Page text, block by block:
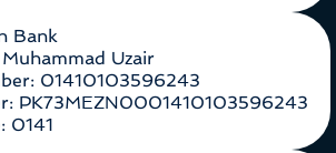
Bank
Uzair
01410103596243
PK73MEZN0001410103596243
0141